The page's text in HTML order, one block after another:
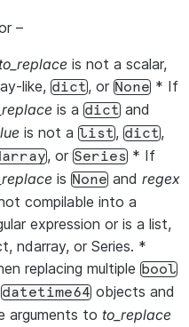
–
is not a scalar,
like, dict, or None * If
is a dict and
is not a list, dict,
, or Series * If
is None and regex
compilable into a
expression or is a list,
ndarray, or Series. *
replacing multiple bool
datetime64 objects and
arguments to to_replace